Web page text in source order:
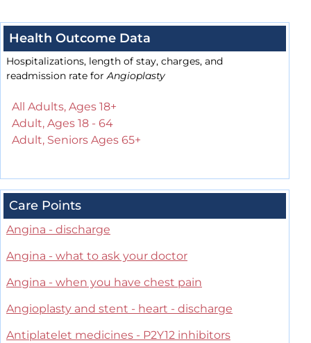
Health Outcome Data
Hospitalizations, length of stay, charges, and
readmission rate forAngioplasty
All Adults, Ages 18+
Adult, Ages 18 - 64
Adult, Seniors Ages 65+
Care Points
Angina - discharge
Angina - what to ask your doctor
Angina - when you have chest pain
Angioplasty and stent - heart - discharge
Antiplatelet medicines - P2Y12 inhibitors